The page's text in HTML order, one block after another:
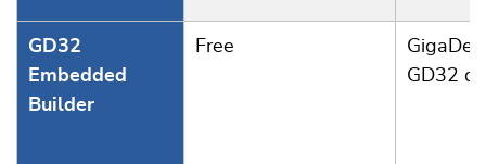
GD32
Embedded
Builder
Free
GD32